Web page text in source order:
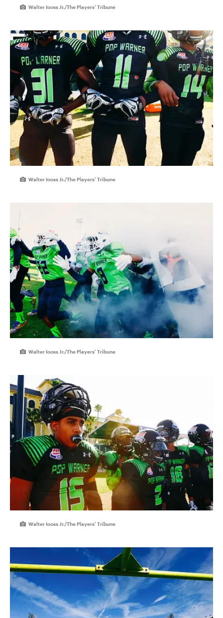
Walter Iooss Jr./The Players’ Tribune
Walter Iooss Jr./The Players’ Tribune
Walter Iooss Jr./The Players’ Tribune
Walter Iooss Jr./The Players’ Tribune